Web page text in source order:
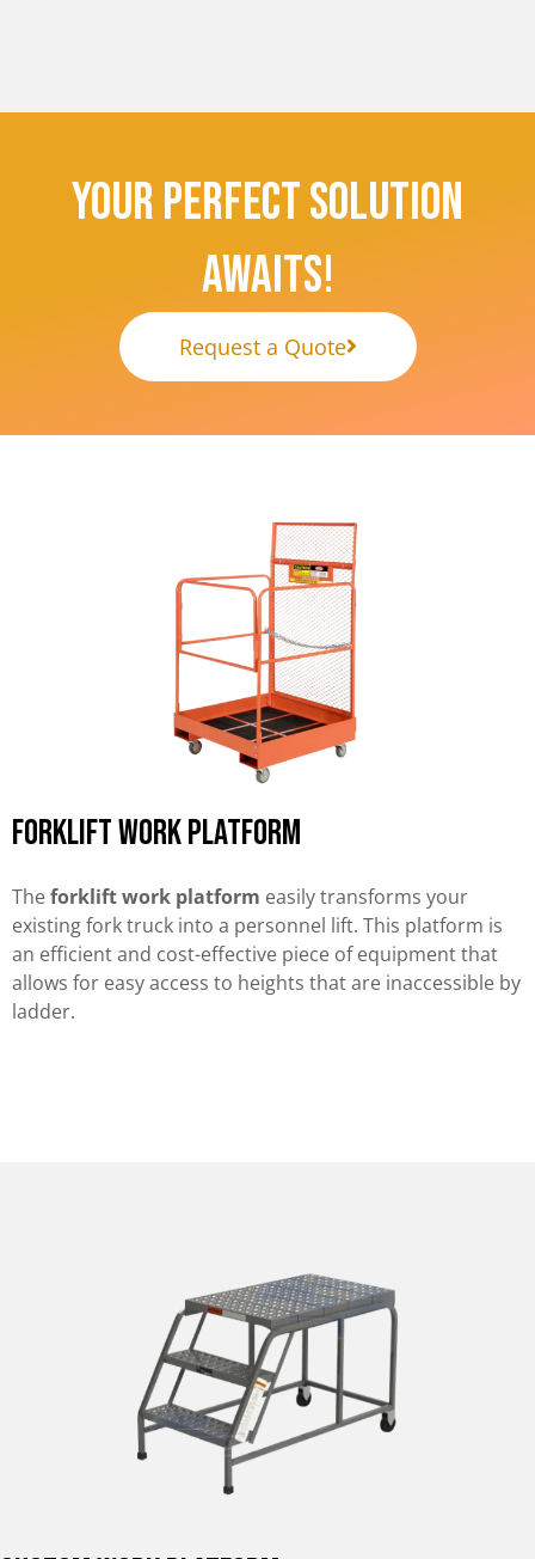
Your Perfect Solution
Awaits!
Request a Quote
Forklift work platform
Theforklift work platform easily transforms your
existing fork truck into a personnel lift. This platform is
an efficient and cost-effective piece of equipment that
allows for easy access to heights that are inaccessible by
ladder.